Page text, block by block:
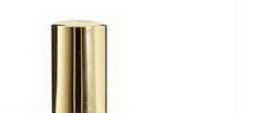
370,00 kr..
price